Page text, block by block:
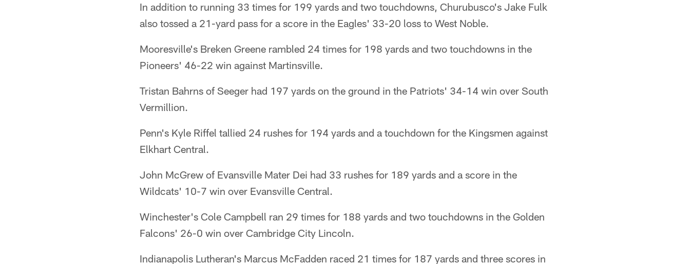
In addition to running 33 times for 199 yards and two touchdowns, Churubusco's Jake Fulk
also tossed a 21-yard pass for a score in the Eagles' 33-20 loss to West Noble.
Mooresville's Breken Greene rambled 24 times for 198 yards and two touchdowns in the
Pioneers' 46-22 win against Martinsville.
Tristan Bahrns of Seeger had 197 yards on the ground in the Patriots' 34-14 win over South
Vermillion.
Penn's Kyle Riffel tallied 24 rushes for 194 yards and a touchdown for the Kingsmen against
Elkhart Central.
John McGrew of Evansville Mater Dei had 33 rushes for 189 yards and a score in the
Wildcats' 10-7 win over Evansville Central.
Winchester's Cole Campbell ran 29 times for 188 yards and two touchdowns in the Golden
Falcons' 26-0 win over Cambridge City Lincoln.
Indianapolis Lutheran's Marcus McFadden raced 21 times for 187 yards and three scores in